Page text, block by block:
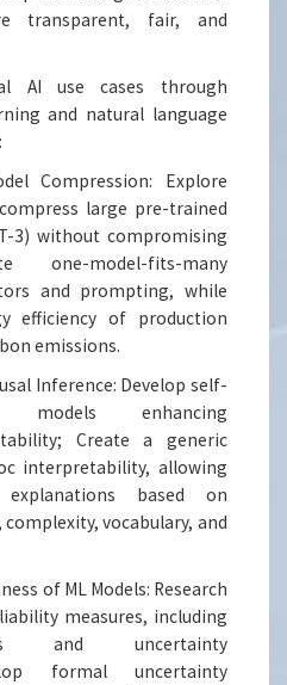
transparent, fair, and
AI use cases through
and natural language
Compression: Explore
large pre-trained
3) without compromising
one-model-fits-many
and prompting, while
efficiency of production
emissions.
Inference: Develop self-
models enhancing
Create a generic
interpretability, allowing
based on
vocabulary, and
of ML Models: Research
measures, including
and uncertainty
formal uncertainty